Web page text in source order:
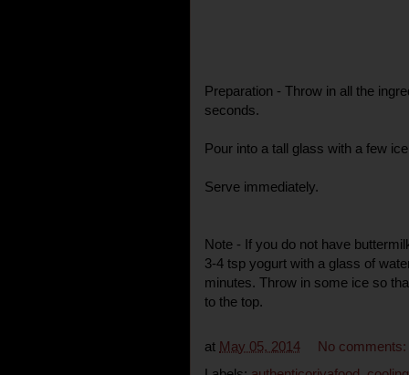
Preparation - Throw in all the
seconds.
Pour into a tall glass with a few
Serve immediately.
Note - If you do not have
3-4 tsp yogurt with a glass of
minutes. Throw in some ice so
to the top.
at May 05, 2014
No comments: